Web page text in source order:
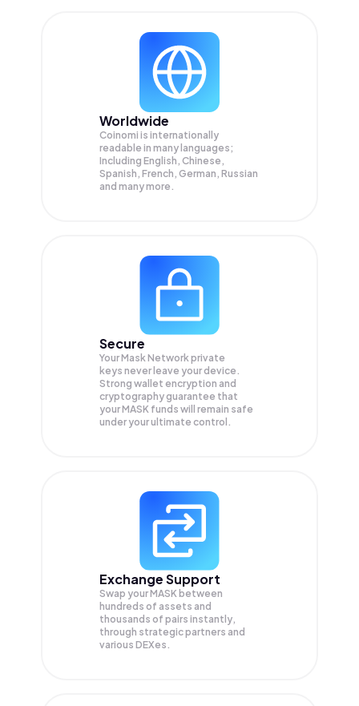
Worldwide
Coinomi is internationally
readable in many languages;
Including English, Chinese,
Spanish, French, German, Russian
and many more.
Secure
Your Mask Network private
keys never leave your device.
Strong wallet encryption and
cryptography guarantee that
yourMASK funds will remain safe
under your ultimate control.
Exchange Support
Swap yourMASK between
hundreds of assets and
thousands of pairs instantly,
through strategic partners and
various DEXes.